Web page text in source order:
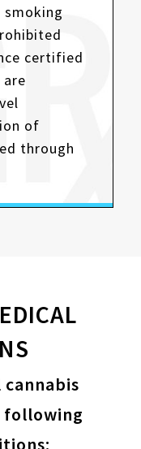
smoking
certified
of
through
cannabis
following